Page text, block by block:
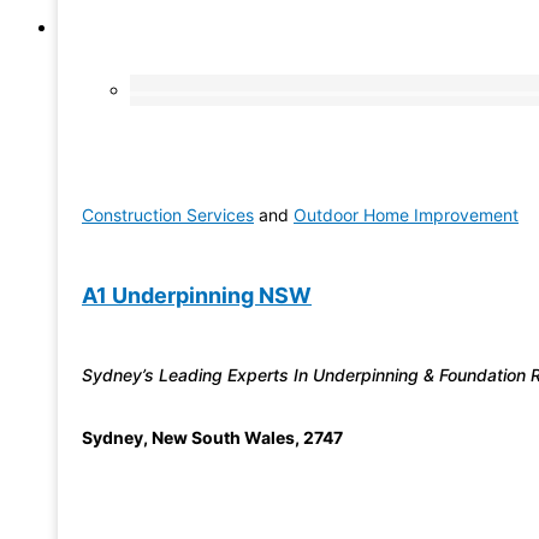
Construction Services and Outdoor Home Improvement
A1 Underpinning NSW
Sydney’s Leading Experts In Underpinning & Foundation
Sydney, New South Wales, 2747